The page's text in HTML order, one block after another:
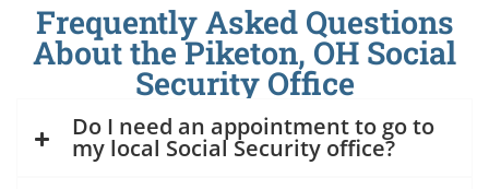
Frequently Asked Questions
About the Piketon, OH Social
Security Office
Do I need an appointment to go to
my local Social Security office?